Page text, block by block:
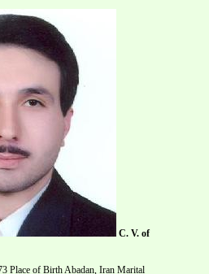
C. V. of
Place of Birth Abadan, Iran Marital